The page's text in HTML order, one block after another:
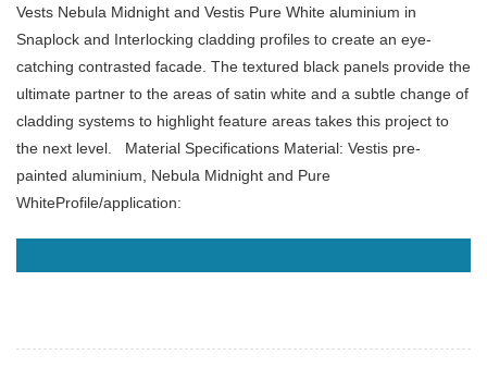
Vests Nebula Midnight and Vestis Pure White aluminium in
Snaplock and Interlocking cladding profiles to create an eye-
catching contrasted facade. The textured black panels provide the
ultimate partner to the areas of satin white and a subtle change of
cladding systems to highlight feature areas takes this project to
the next level. Material Specifications Material: Vestis pre-
painted aluminium, Nebula Midnight and Pure
WhiteProfile/application: